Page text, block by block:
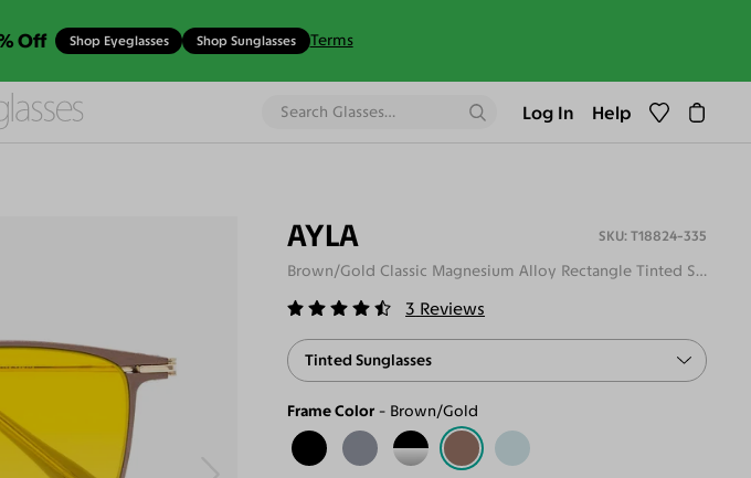
Off Shop Eyeglasses Shop Sunglasses Terms
Log In Help
AYLA T18824-335
Brown/Gold Classic Magnesium Alloy Rectangle Tinted Sunglasses
3 Reviews
Tinted Sunglasses
Frame Color Brown/Gold